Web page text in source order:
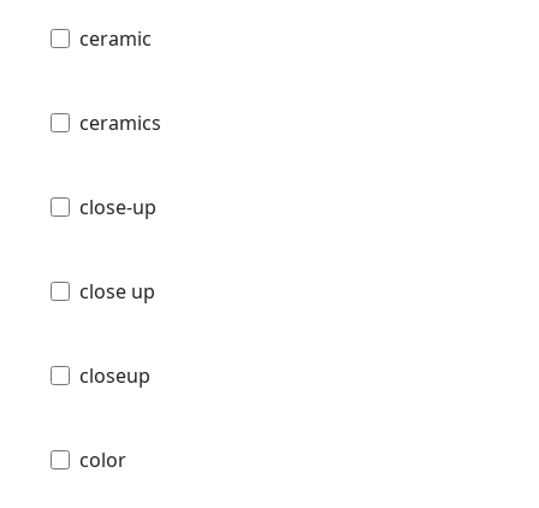
ceramic
ceramics
close-up
close up
closeup
color